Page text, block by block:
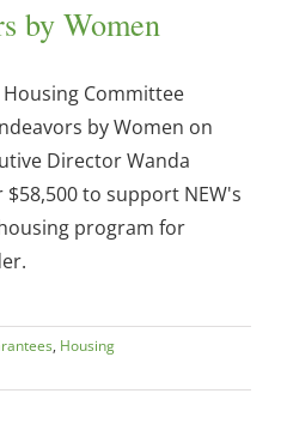
by Women
Committee
by Women on
Director Wanda
to support NEW's
program for
, Housing